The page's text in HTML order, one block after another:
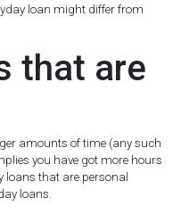
loan might differ from
that are
amounts of time (any such
you have got more hours
loans that are personal
loans.